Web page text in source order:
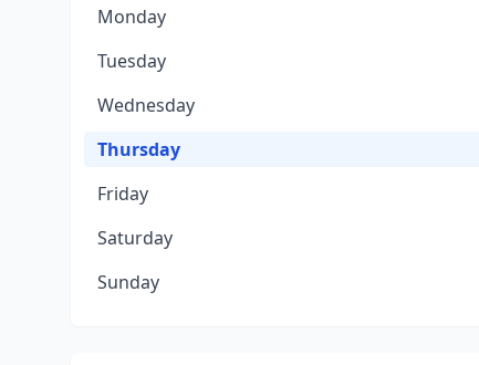
Monday
Tuesday
Wednesday
Thursday
Friday
Saturday
Sunday